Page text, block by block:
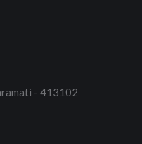
- 413102